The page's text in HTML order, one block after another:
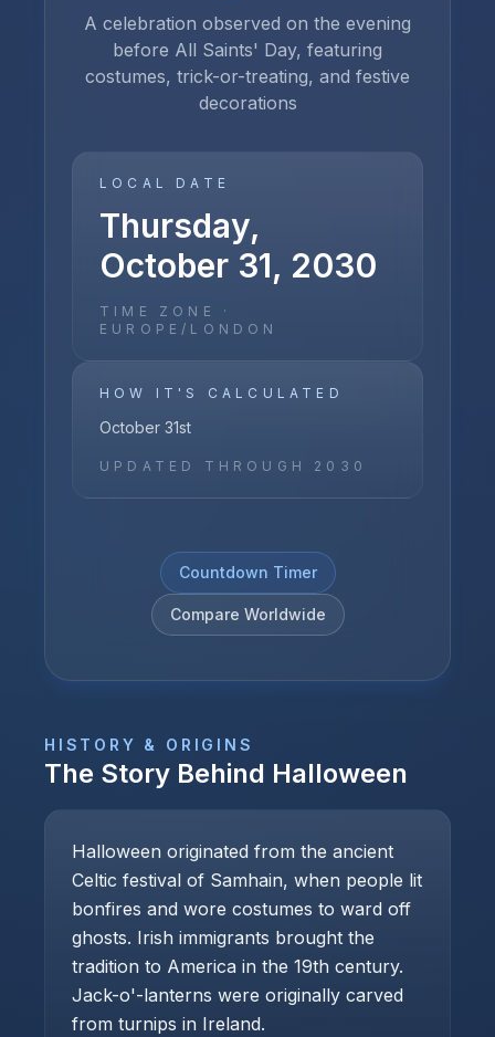
A celebration observed on the evening
before All Saints' Day, featuring
costumes, trick-or-treating, and festive
decorations
LOCAL DATE
Thursday,
October 31, 2030
TIME ZONE ·
EUROPE/LONDON
HOW IT'S CALCULATED
October 31st
UPDATED THROUGH 2030
Countdown Timer
Compare Worldwide
HISTORY & ORIGINS
The Story Behind Halloween
Halloween originated from the ancient
Celtic festival of Samhain, when people lit
bonfires and wore costumes to ward off
ghosts. Irish immigrants brought the
tradition to America in the 19th century.
Jack-o'-lanterns were originally carved
from turnips in Ireland.